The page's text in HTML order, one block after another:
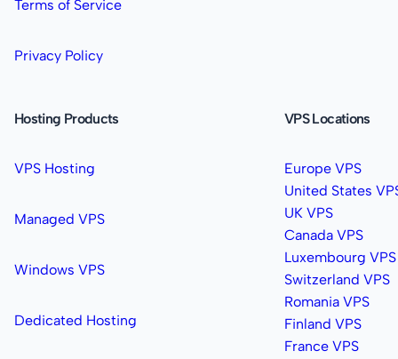
Terms of Service
Privacy Policy
Hosting Products
VPS Hosting
Managed VPS
Windows VPS
Dedicated Hosting
VPS Locations
Europe VPS
United States
UK VPS
Canada VPS
Luxembourg VPS
Switzerland VPS
Romania VPS
Finland VPS
France VPS